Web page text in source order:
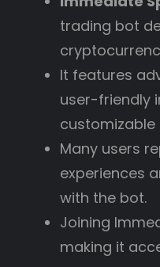
trading bot
It features
user-friendly
customizable
Many users
experiences
with the bot.
Joining
making it